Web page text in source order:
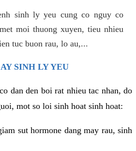
sinh ly yeu cung co nguy co
moi thuong xuyen, tieu nhieu
tuc buon rau, lo au,...
SINH LY YEU
dan den boi rat nhieu tac nhan, do
mot so loi sinh hoat sinh hoat:
sut hormone dang may rau, sinh